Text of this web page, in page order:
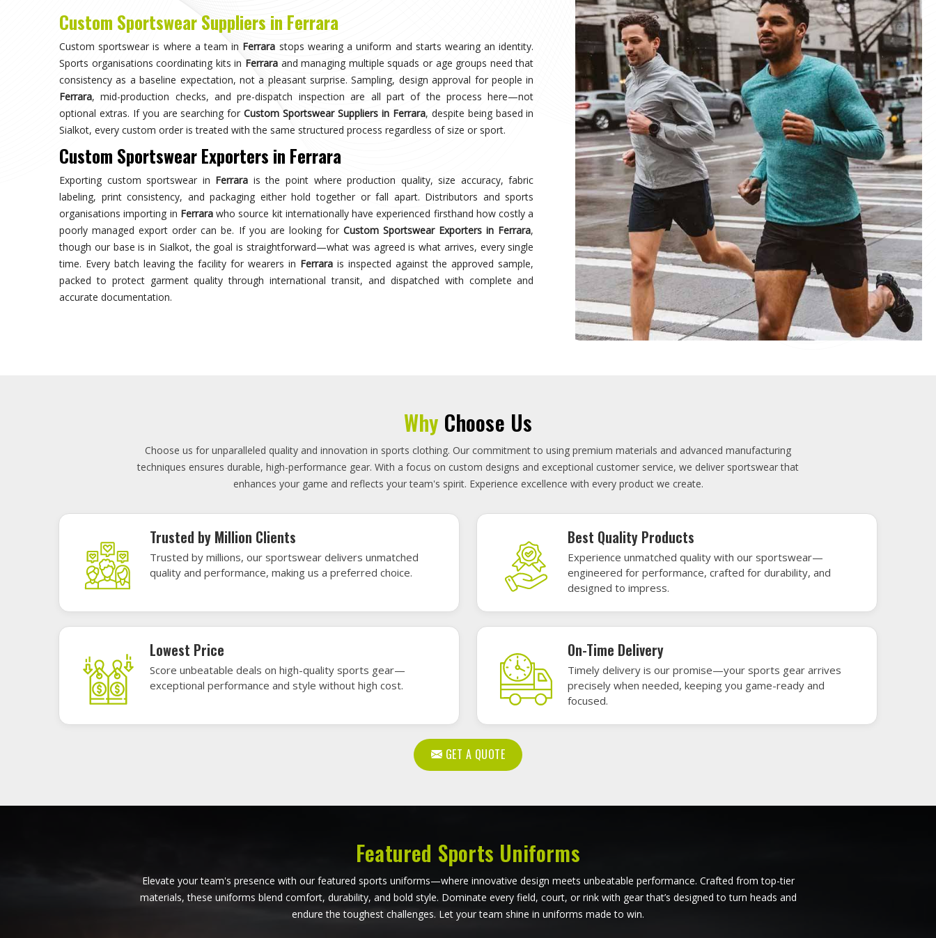
WhyChoose Us
Choose us for unparalleled quality and innovation in sports clothing. Our commitment to using premium materials and advanced manufacturing
techniques ensures durable, high-performance gear. With a focus on custom designs and exceptional customer service, we deliver sportswear that
enhances your game and reflects your team's spirit. Experience excellence with every product we create.
Trusted by Million Clients
Trusted by millions, our sportswear delivers unmatched
quality and performance, making us a preferred choice.
Best Quality Products
Experience unmatched quality with our sportswear—
engineered for performance, crafted for durability, and
designed to impress.
On-Time Delivery
GET A QUOTE
Featured Sports Uniforms
Elevate your team's presence with our featured sports uniforms—where innovative design meets unbeatable performance. Crafted from top-tier
materials, these uniforms blend comfort, durability, and bold style. Dominate every field, court, or rink with gear that’s designed to turn heads and
endure the toughest challenges. Let your team shine in uniforms made to win.
American Football Uniforms in